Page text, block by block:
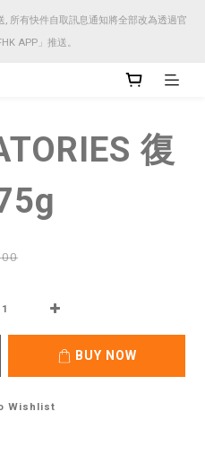
, 所有快件自取訊息通知將全部改為透過官
APP」推送。
, 所有快件自取訊息通知將全部改為透過官
APP」推送。
所有快件自取訊息通知將全部改為透過官
復
BUY NOW
Wishlist